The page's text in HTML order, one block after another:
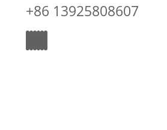
+86 13925808607